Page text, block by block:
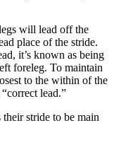
will lead off the
place of the stride.
it’s known as being
foreleg. To maintain
to the within of the
lead.”
stride to be main